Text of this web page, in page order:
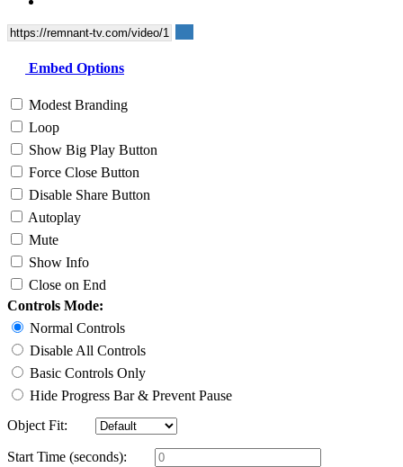
Embed Options
Modest Branding
Loop
Show Big Play Button
Force Close Button
Disable Share Button
Autoplay
Mute
Show Info
Close on End
Controls Mode:
Normal Controls
Disable All Controls
Basic Controls Only
Hide Progress Bar & Prevent Pause
Object Fit:
Start Time (seconds):